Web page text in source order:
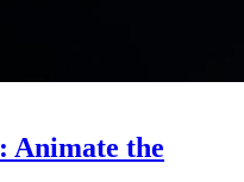
Animate the